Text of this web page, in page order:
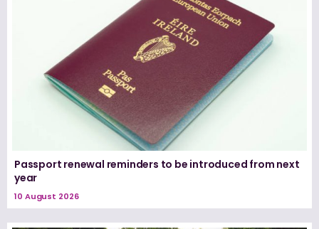
Passport renewal reminders to be introduced from next
year
10 August 2026